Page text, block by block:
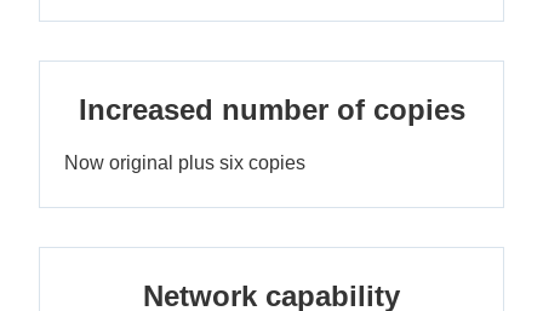
Increased number of copies
Now original plus six copies
Network capability